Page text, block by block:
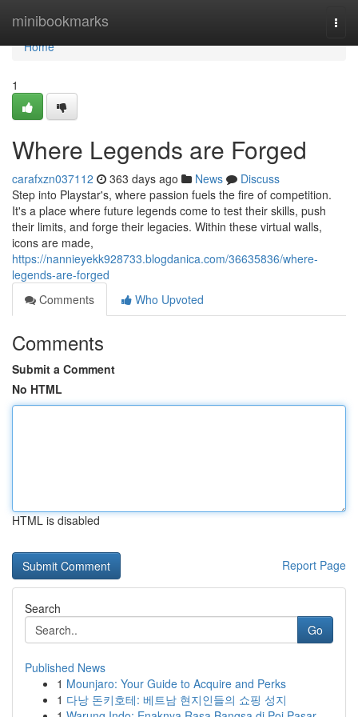
minibookmarks
Home
Home
1
Where Legends are Forged
carafxzn037112 363 days ago News
Discuss
Step into Playstar's, where passion fuels the fire of competition.
It's a place where future legends come to test their skills, push
their limits, and forge their legacies. Within these virtual walls,
icons are made,
https://nannieyekk928733.blogdanica.com/36635836/where-
legends-are-forged
Comments
Who Upvoted
Comments
Submit a Comment
No HTML
HTML is disabled
Report Page
Search
Go
Published News
1 Mounjaro: Your Guide to Acquire and Perks
1 다낭 돈키호테: 베트남 현지인들의 쇼핑 성지